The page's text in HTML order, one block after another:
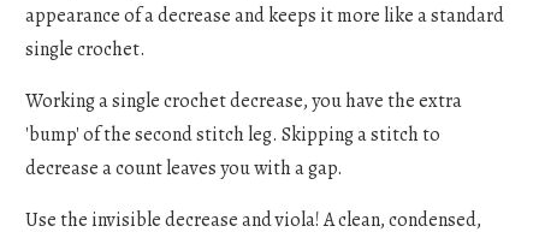
appearance of a decrease and keeps it more like a standard
single crochet.
Working a single crochet decrease, you have the extra
'bump' of the second stitch leg. Skipping a stitch to
decrease a count leaves you with a gap.
Use the invisible decrease and viola! A clean, condensed,